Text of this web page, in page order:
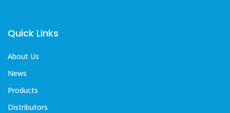
Quick Links
About Us
News
Products
Distributors